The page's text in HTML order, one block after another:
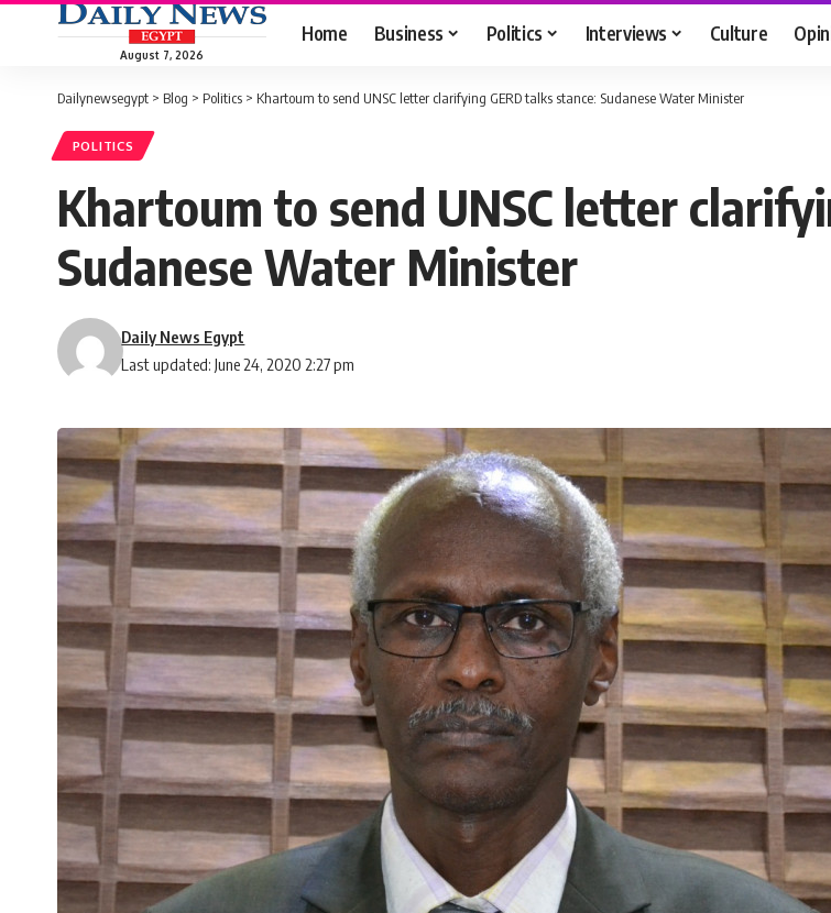
August 7, 2026
Home Business Politics Interviews Culture
Dailynewsegypt > Blog > Politics > Khartoum to send UNSC letter clarifying GERD talks stance: Sudanese Water Minister
POLITICS
Khartoum to send UNSC letter
Sudanese Water Minister
Last updated: June 24, 2020 2:27 pm
Daily News Egypt